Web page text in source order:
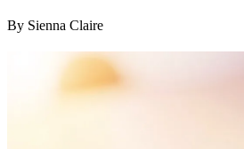
By Sienna Claire